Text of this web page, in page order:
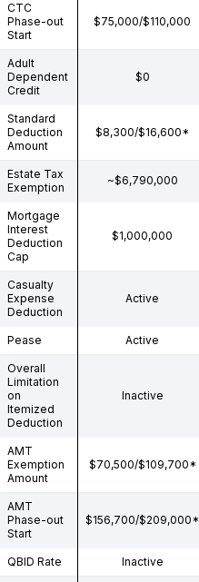
CTC
Phase-out
Start
$75,000/$110,000
Adult
Dependent
Credit
$0
Standard
Deduction
Amount
$8,300/$16,600*
Estate Tax
Exemption
~$6,790,000
Mortgage
Interest
Deduction
Cap
$1,000,000
Casualty
Expense
Deduction
Active
Pease Active
Overall
Limitation
on
Itemized
Deduction
Inactive
AMT
Exemption
Amount
$70,500/$109,700*
AMT
Phase-out
Start
$156,700/$209,000*
QBID Rate Inactive